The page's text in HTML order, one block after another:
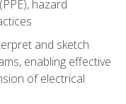
hazard
and sketch
enabling effective
of electrical